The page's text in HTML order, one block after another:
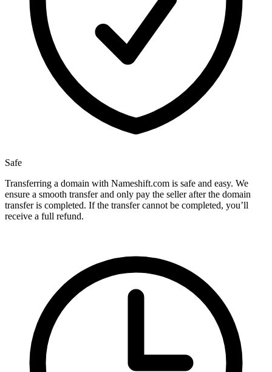
Safe
Transferring a domain with Nameshift.com is safe and easy. We
ensure a smooth transfer and only pay the seller after the domain
transfer is completed. If the transfer cannot be completed, you’ll
receive a full refund.